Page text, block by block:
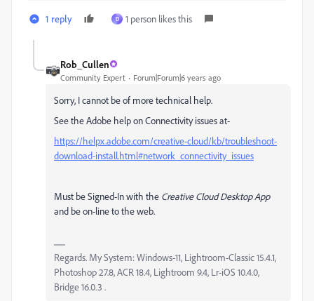
1 reply D 1 person likes this
Rob_Cullen
Community Expert Forum|Forum|6 years ago
Sorry, I cannot be of more technical help.
See the Adobe help on Connectivity issues at-
https://helpx.adobe.com/creative-cloud/kb/troubleshoot-
download-install.html#network_connectivity_issues
Must be Signed-In with the Creative Cloud Desktop App
and be on-line to the web.
Regards. My System: Windows-11, Lightroom-Classic 15.4.1,
Photoshop 27.8, ACR 18.4, Lightroom 9.4, Lr-iOS 10.4.0,
Bridge 16.0.3 .